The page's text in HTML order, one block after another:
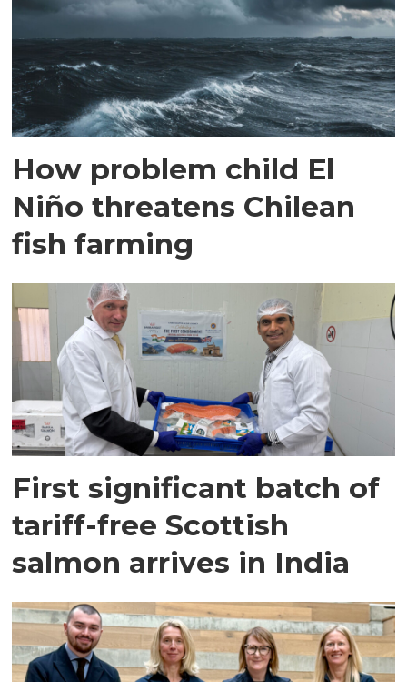
How problem child El
Niño threatens Chilean
fish farming
First significant batch of
tariff-free Scottish
salmon arrives in India